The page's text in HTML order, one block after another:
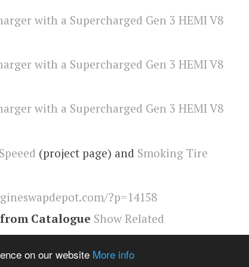
on our website More info
(project page) and Smoking Tire
?p=14158
Catalogue Show Related